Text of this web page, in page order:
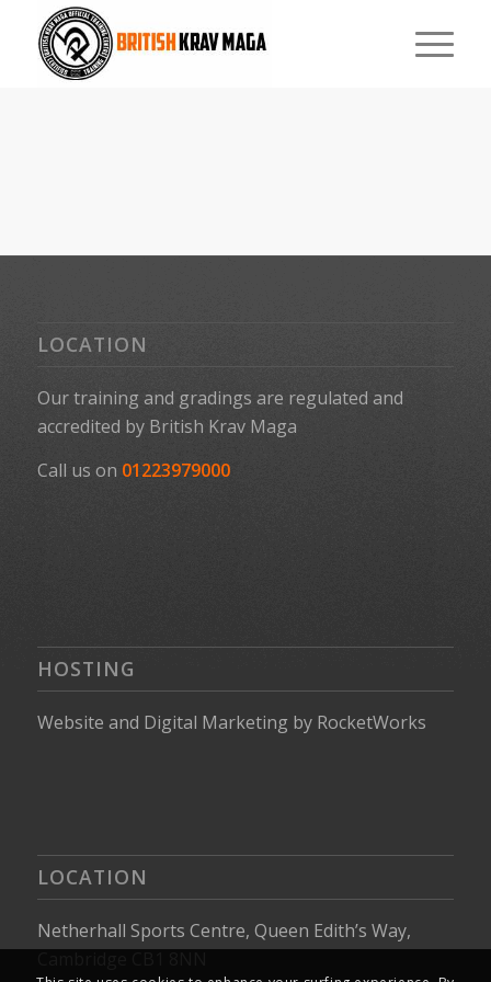
LOCATION
Our training and gradings are regulated and
accredited by British Krav Maga
Call us on 01223979000
HOSTING
Website and Digital Marketing by RocketWorks
LOCATION
Netherhall Sports Centre, Queen Edith’s Way,